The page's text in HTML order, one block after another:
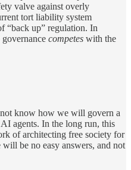
valve against overly
tort liability system
“back up” regulation. In
competes with the
know how we will govern a
agents. In the long run, this
of architecting free society for
be no easy answers, and not